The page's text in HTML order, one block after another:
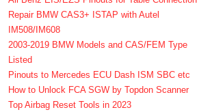
Repair BMW CAS3+ ISTAP with Autel
IM508/IM608
2003-2019 BMW Models and CAS/FEM Type
Listed
Pinouts to Mercedes ECU Dash ISM SBC etc
How to Unlock FCA SGW by Topdon Scanner
Top Airbag Reset Tools in 2023